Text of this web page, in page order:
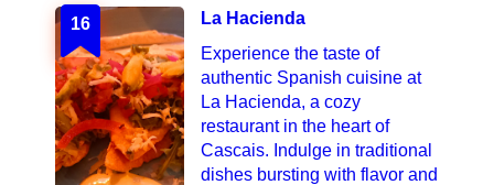
16
La Hacienda
Experience the taste of
authentic Spanish cuisine at
La Hacienda, a cozy
restaurant in the heart of
Cascais. Indulge in traditional
dishes bursting with flavor and